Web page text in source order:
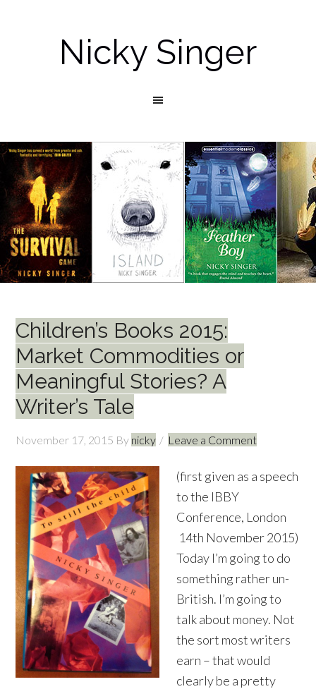
Nicky Singer
Children’s Books 2015:
Market Commodities or
Meaningful Stories? A
Writer’s Tale
November 17, 2015 By nicky Leave a Comment
(first given as a speech
to the IBBY
Conference, London
14th November 2015)
Today I’m going to do
something rather un-
British. I’m going to
talk about money. Not
the sort most writers
earn – that would
clearly be a pretty